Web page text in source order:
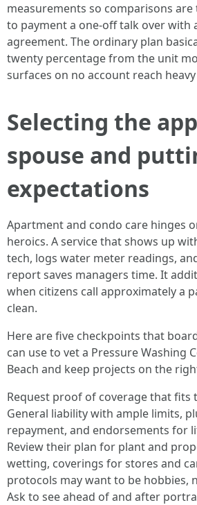
measurements so comparisons
to payment a one-off talk over with
agreement. The ordinary plan
twenty percentage from the unit
surfaces on no account reach
Selecting the
spouse and
expectations
Apartment and condo care hinges
heroics. A service that shows up
tech, logs water meter readings,
report saves managers time. It
when citizens call approximately a
clean.
Here are five checkpoints that
can use to vet a Pressure Washing
Beach and keep projects on the
Request proof of coverage that fits
General liability with ample limits,
repayment, and endorsements for
Review their plan for plant and
wetting, coverings for stores and
protocols may want to be hobbies,
Ask to see ahead of and after